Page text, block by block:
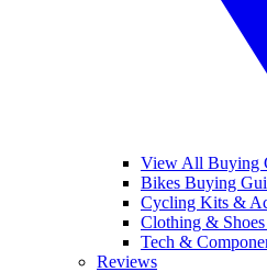
View All Buying
Bikes Buying
Cycling Kits &
Clothing &
Tech &
Reviews